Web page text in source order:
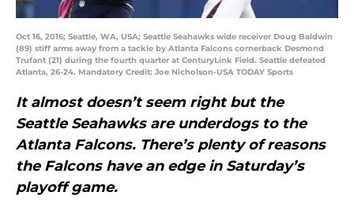
Oct 16, 2016; Seattle, WA, USA; Seattle Seahawks wide receiver Doug Baldwin
(89) stiff arms away from a tackle by Atlanta Falcons cornerback Desmond
Trufant (21) during the fourth quarter at CenturyLink Field. Seattle defeated
Atlanta, 26-24. Mandatory Credit: Joe Nicholson-USA TODAY Sports
It almost doesn’t seem right but the
Seattle Seahawks are underdogs to the
Atlanta Falcons. There’s plenty of reasons
the Falcons have an edge in Saturday’s
playoff game.